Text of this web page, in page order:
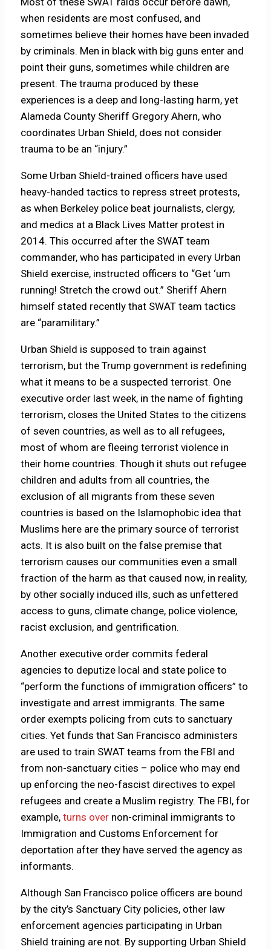
when residents are most confused, and
sometimes believe their homes have been invaded
by criminals. Men in black with big guns enter and
point their guns, sometimes while children are
present. The trauma produced by these
experiences is a deep and long-lasting harm, yet
Alameda County Sheriff Gregory Ahern, who
coordinates Urban Shield, does not consider
trauma to be an “injury.”
Some Urban Shield-trained officers have used
heavy-handed tactics to repress street protests,
as when Berkeley police beat journalists, clergy,
and medics at a Black Lives Matter protest in
2014. This occurred after the SWAT team
commander, who has participated in every Urban
Shield exercise, instructed officers to “Get ‘um
running! Stretch the crowd out.” Sheriff Ahern
himself stated recently that SWAT team tactics
are “paramilitary.”
Urban Shield is supposed to train against
terrorism, but the Trump government is redefining
what it means to be a suspected terrorist. One
executive order last week, in the name of fighting
terrorism, closes the United States to the citizens
of seven countries, as well as to all refugees,
most of whom are fleeing terrorist violence in
their home countries. Though it shuts out refugee
children and adults from all countries, the
exclusion of all migrants from these seven
countries is based on the Islamophobic idea that
Muslims here are the primary source of terrorist
acts. It is also built on the false premise that
terrorism causes our communities even a small
fraction of the harm as that caused now, in reality,
by other socially induced ills, such as unfettered
access to guns, climate change, police violence,
racist exclusion, and gentrification.
Another executive order commits federal
agencies to deputize local and state police to
“perform the functions of immigration officers” to
investigate and arrest immigrants. The same
order exempts policing from cuts to sanctuary
cities. Yet funds that San Francisco administers
are used to train SWAT teams from the FBI and
from non-sanctuary cities – police who may end
up enforcing the neo-fascist directives to expel
refugees and create a Muslim registry. The FBI, for
example,turns over non-criminal immigrants to
Immigration and Customs Enforcement for
deportation after they have served the agency as
informants.
Although San Francisco police officers are bound
by the city’s Sanctuary City policies, other law
enforcement agencies participating in Urban
Shield training are not. By supporting Urban Shield